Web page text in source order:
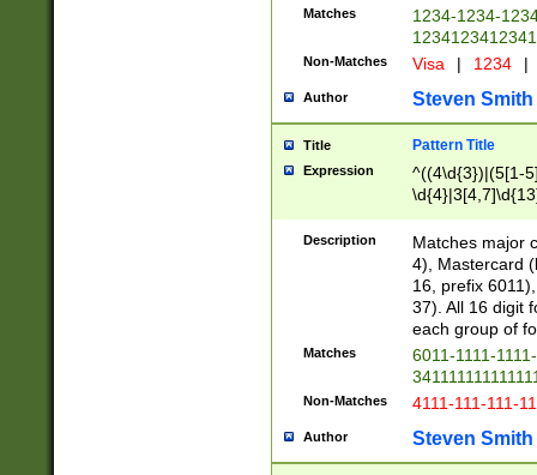
Matches
1234-1234-
Non-Matches Visa | 1234 |
Author Steven Smith
Title Pattern Title
Expression
^((4\d{3})|(5[1-
Description
Matches major
4), Mastercard
16, prefix
37). All 16 digit
each group of
Matches
6011-1111-
Non-Matches 4111-111-111-
Author Steven Smith